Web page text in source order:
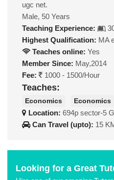
ugc net.
Male, 50 Years
Teaching Experience:
Highest Qualification: MA
Teaches online: Yes
Member Since: May,2014
Fee:
1000 - 1500/Hour
Teaches:
Economics Economics
Location: 694p sector-5
Can Travel (upto): 15
Looking for a Great